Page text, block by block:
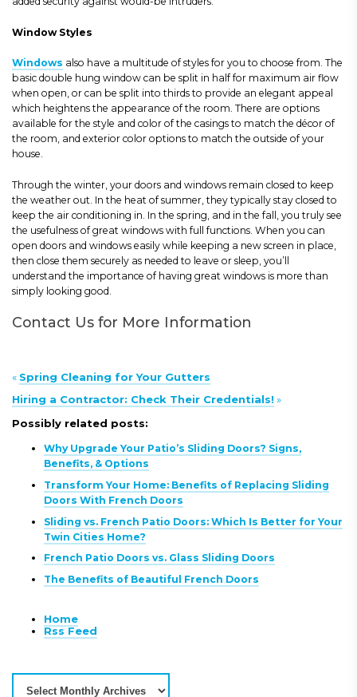
Window Styles
Windows also have a multitude of styles for you to choose from. The
basic double hung window can be split in half for maximum air flow
when open, or can be split into thirds to provide an elegant appeal
which heightens the appearance of the room. There are options
available for the style and color of the casings to match the décor of
the room, and exterior color options to match the outside of your
house.
Through the winter, your doors and windows remain closed to keep
the weather out. In the heat of summer, they typically stay closed to
keep the air conditioning in. In the spring, and in the fall, you truly see
the usefulness of great windows with full functions. When you can
open doors and windows easily while keeping a new screen in place,
then close them securely as needed to leave or sleep, you’ll
understand the importance of having great windows is more than
simply looking good.
Contact Us for More Information
« Spring Cleaning for Your Gutters
Hiring a Contractor: Check Their Credentials! »
Possibly related posts:
Why Upgrade Your Patio’s Sliding Doors? Signs,
Benefits, & Options
Transform Your Home: Benefits of Replacing Sliding
Doors With French Doors
Sliding vs. French Patio Doors: Which Is Better for Your
Twin Cities Home?
French Patio Doors vs. Glass Sliding Doors
The Benefits of Beautiful French Doors
Home
Rss Feed